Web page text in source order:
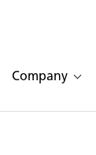
Company